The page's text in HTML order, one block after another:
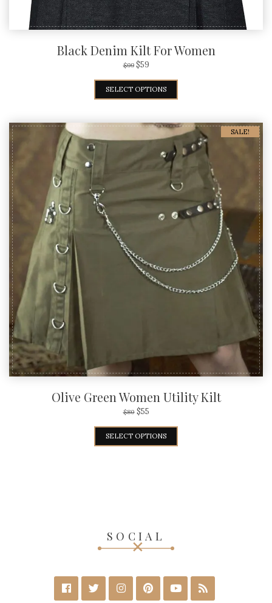
Black Denim Kilt For Women
$99 $59
SELECT OPTIONS
SALE!
Olive Green Women Utility Kilt
$80 $55
SELECT OPTIONS
SOCIAL